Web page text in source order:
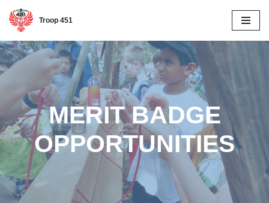
Skip
to
content
Troop 451
MERIT BADGE
OPPORTUNITIES